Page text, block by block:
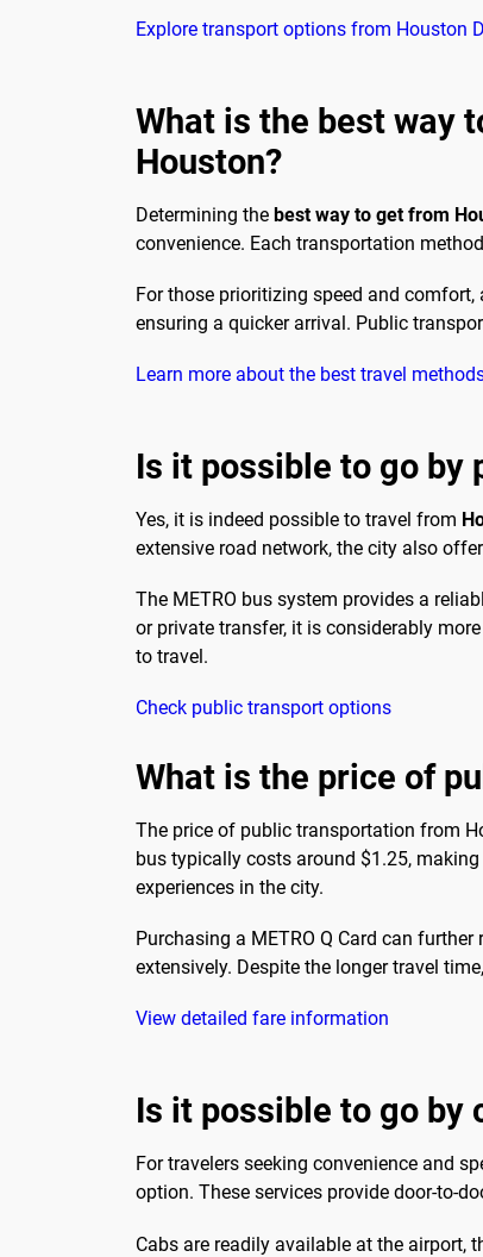
Explore transport options from Houston
What is the best way
Houston?
Determining the best way to get from
convenience. Each transportation
For those prioritizing speed and
ensuring a quicker arrival. Public
Learn more about the best travel
Is it possible to go by
Yes, it is indeed possible to travel from
extensive road network, the city also
The METRO bus system provides a
or private transfer, it is considerably
to travel.
Check public transport options
What is the price of
The price of public transportation from
bus typically costs around $1.25,
experiences in the city.
Purchasing a METRO Q Card can
extensively. Despite the longer travel
View detailed fare information
Is it possible to go by
For travelers seeking convenience and
option. These services provide door-to-
Cabs are readily available at the airport,